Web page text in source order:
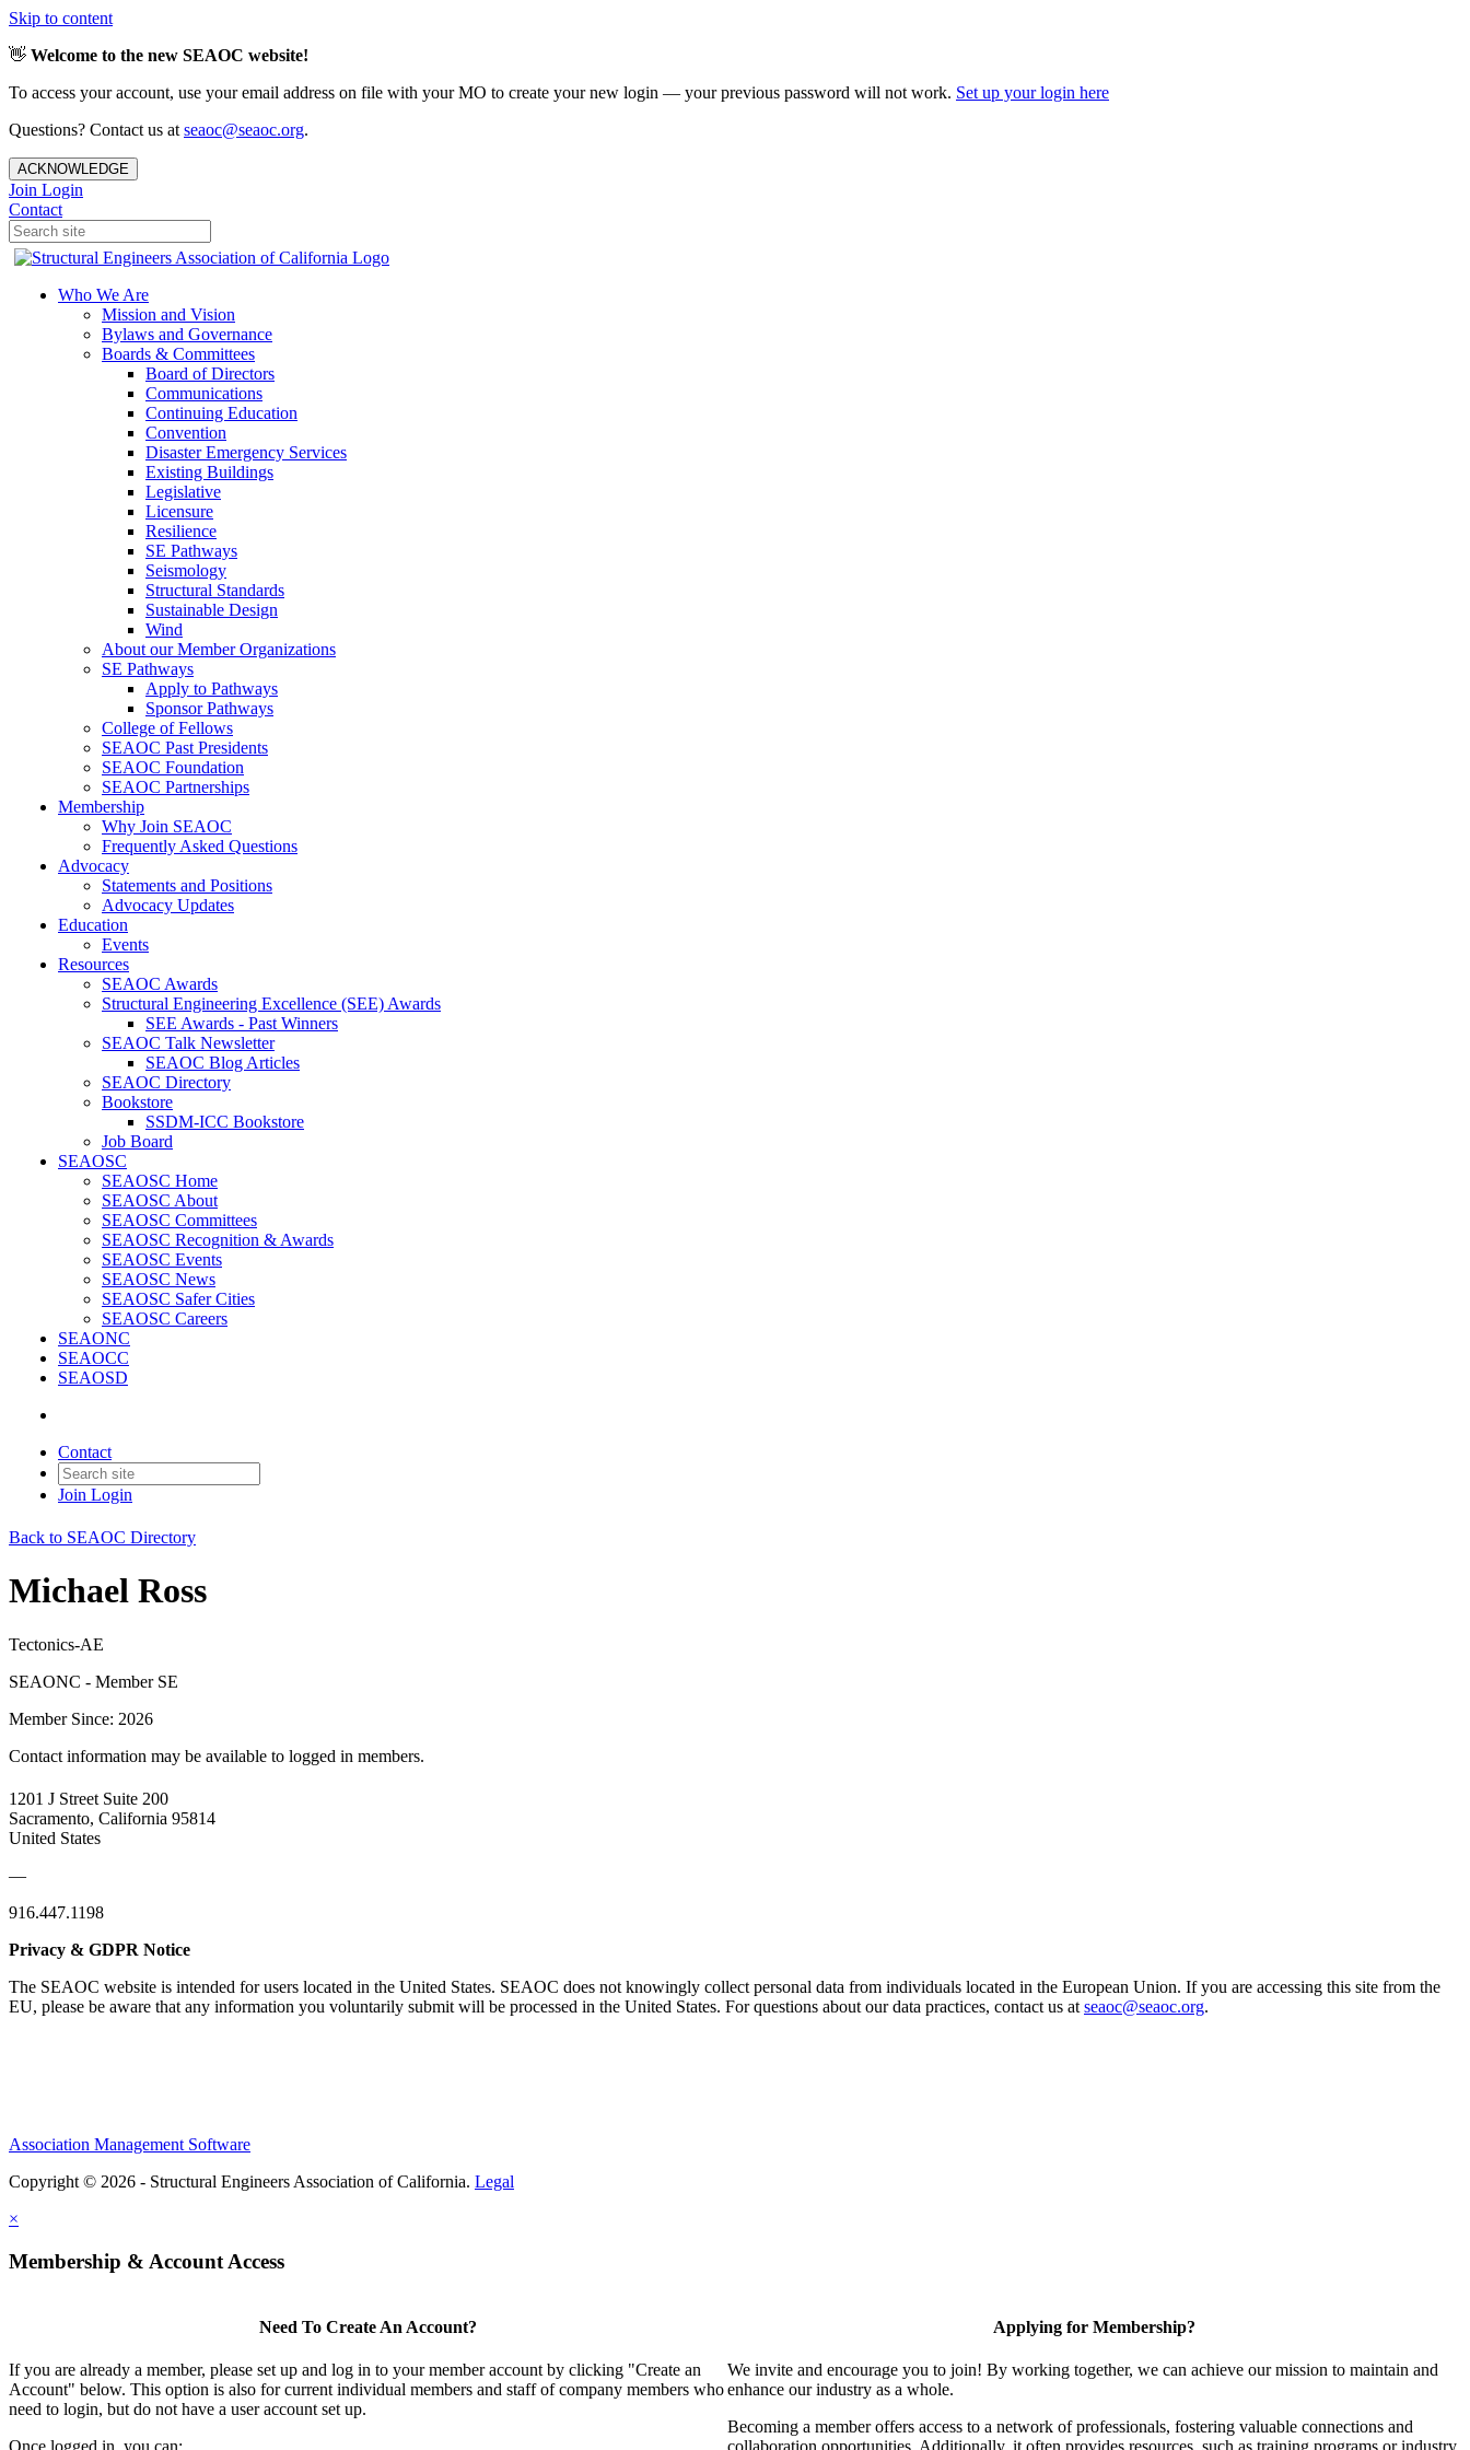
Skip to content
👋 Welcome to the new SEAOC website!
To access your account, use your email address on file with your MO to create your new login — your previous password will not work. Set up your login here
Questions? Contact us at seaoc@seaoc.org.
ACKNOWLEDGE
Join Login
Contact
Who We Are
Mission and Vision
Bylaws and Governance
Boards & Committees
Board of Directors
Communications
Continuing Education
Convention
Disaster Emergency Services
Existing Buildings
Legislative
Licensure
Resilience
SE Pathways
Seismology
Structural Standards
Sustainable Design
Wind
About our Member Organizations
SE Pathways
Apply to Pathways
Sponsor Pathways
College of Fellows
SEAOC Past Presidents
SEAOC Foundation
SEAOC Partnerships
Membership
Why Join SEAOC
Frequently Asked Questions
Advocacy
Statements and Positions
Advocacy Updates
Education
Events
Resources
SEAOC Awards
Structural Engineering Excellence (SEE) Awards
SEE Awards - Past Winners
SEAOC Talk Newsletter
SEAOC Blog Articles
SEAOC Directory
Bookstore
SSDM-ICC Bookstore
Job Board
SEAOSC
SEAOSC Home
SEAOSC About
SEAOSC Committees
SEAOSC Recognition & Awards
SEAOSC Events
SEAOSC News
SEAOSC Safer Cities
SEAOSC Careers
SEAONC
SEAOCC
SEAOSD
Contact
Join Login
Back to SEAOC Directory
Michael Ross
Tectonics-AE
SEAONC - Member SE
Member Since: 2026
Contact information may be available to logged in members.
1201 J Street Suite 200
Sacramento, California 95814
United States
—
916.447.1198
Privacy & GDPR Notice
The SEAOC website is intended for users located in the United States. SEAOC does not knowingly collect personal data from individuals located in the European Union. If you are accessing this site from the
EU, please be aware that any information you voluntarily submit will be processed in the United States. For questions about our data practices, contact us at seaoc@seaoc.org.
Association Management Software
Copyright © 2026 - Structural Engineers Association of California. Legal
×
Membership & Account Access
Need To Create An Account?
If you are already a member, please set up and log in to your member account by clicking "Create an
Account" below. This option is also for current individual members and staff of company members who
need to login, but do not have a user account set up.
Once logged in, you can:
Applying for Membership?
We invite and encourage you to join! By working together, we can achieve our mission to maintain and
enhance our industry as a whole.
Becoming a member offers access to a network of professionals, fostering valuable connections and
collaboration opportunities. Additionally, it often provides resources, such as training programs or industry